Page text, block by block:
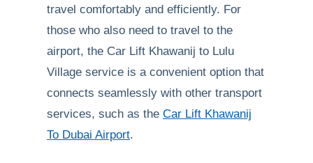
travel comfortably and efficiently. For
those who also need to travel to the
airport, the Car Lift Khawanij to Lulu
Village service is a convenient option that
connects seamlessly with other transport
services, such as the Car Lift Khawanij
To Dubai Airport.